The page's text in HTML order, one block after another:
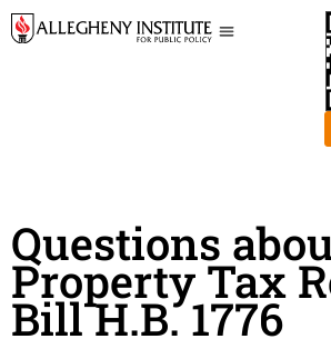
Questions
Property Tax
Bill H.B. 1776